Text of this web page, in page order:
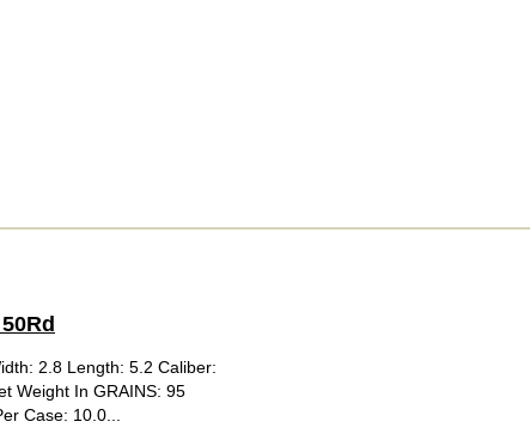
2.8 Length: 5.2 Caliber:
Weight In GRAINS: 95
Case: 10.0...